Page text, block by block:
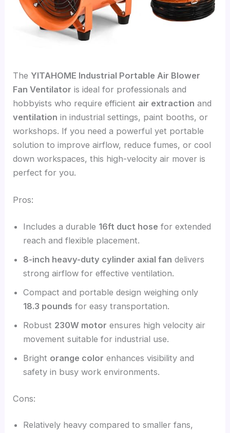
The YITAHOME Industrial Portable Air Blower
Fan Ventilator is ideal for professionals and
hobbyists who require efficient air extraction and
ventilation in industrial settings, paint booths, or
workshops. If you need a powerful yet portable
solution to improve airflow, reduce fumes, or cool
down workspaces, this high-velocity air mover is
perfect for you.
Pros:
Includes a durable 16ft duct hose for extended
reach and flexible placement.
8-inch heavy-duty cylinder axial fan delivers
strong airflow for effective ventilation.
Compact and portable design weighing only
18.3 pounds for easy transportation.
Robust 230W motor ensures high velocity air
movement suitable for industrial use.
Bright orange color enhances visibility and
safety in busy work environments.
Cons:
Relatively heavy compared to smaller fans,